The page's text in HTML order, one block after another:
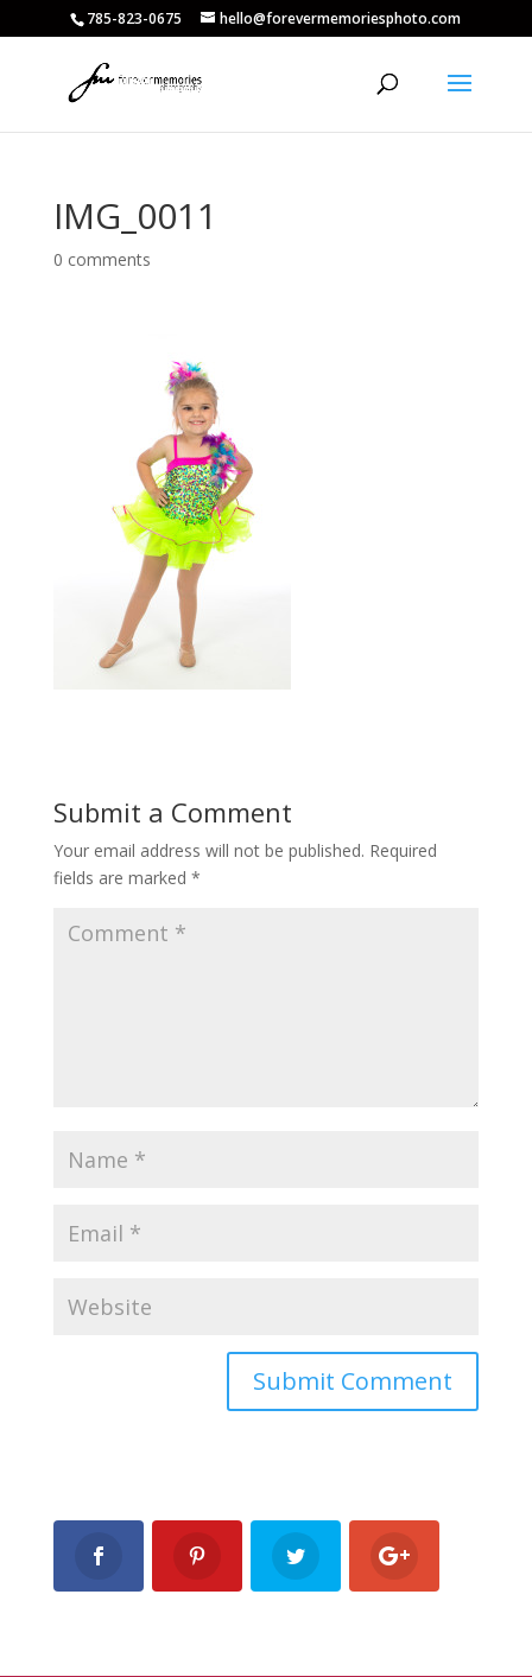
785-823-0675 hello@forevermemoriesphoto.com
IMG_0011
0 comments
Submit a Comment
Your email address will not be published. Required
fields are marked *